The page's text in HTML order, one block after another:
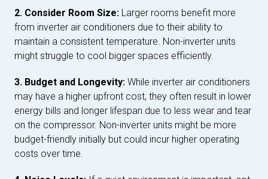
2. Consider Room Size: Larger rooms benefit more
from inverter air conditioners due to their ability to
maintain a consistent temperature. Non-inverter units
might struggle to cool bigger spaces efficiently.
3. Budget and Longevity: While inverter air conditioners
may have a higher upfront cost, they often result in lower
energy bills and longer lifespan due to less wear and tear
on the compressor. Non-inverter units might be more
budget-friendly initially but could incur higher operating
costs over time.